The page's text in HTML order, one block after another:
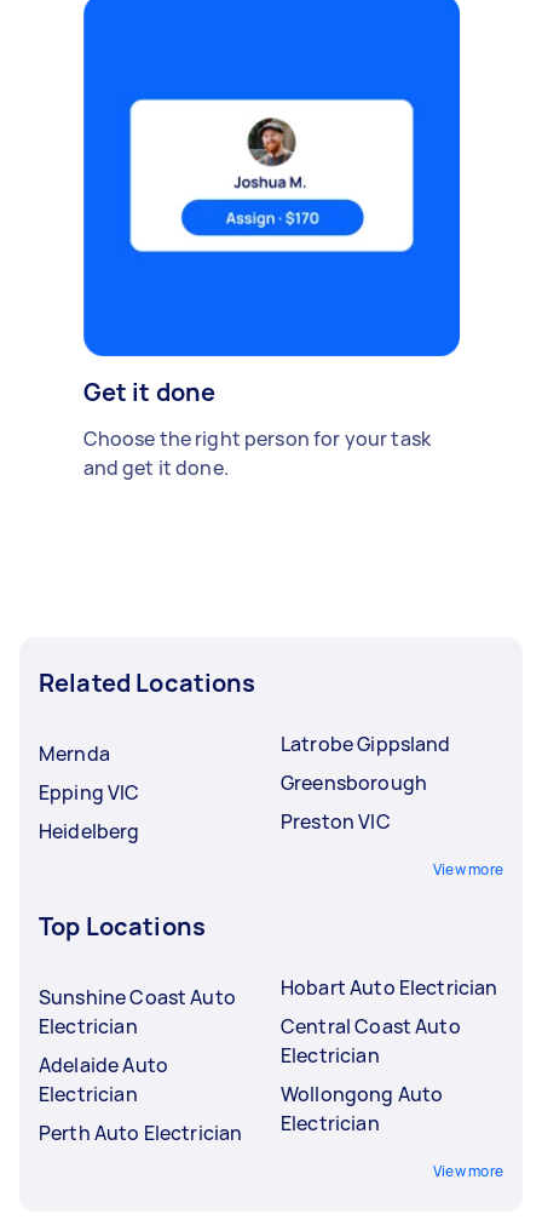
Get it done
Choose the right person for your task
and get it done.
Related Locations
Mernda
Epping VIC
Heidelberg
Latrobe Gippsland
Greensborough
Preston VIC
View more
Top Locations
Sunshine Coast Auto
Electrician
Adelaide Auto
Electrician
Perth Auto Electrician
Hobart Auto Electrician
Central Coast Auto
Electrician
Wollongong Auto
Electrician
View more